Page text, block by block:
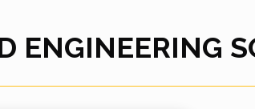
ENGINEERING